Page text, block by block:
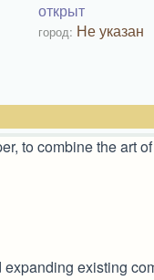
открыт
город: Не указан
to combine the art
existing